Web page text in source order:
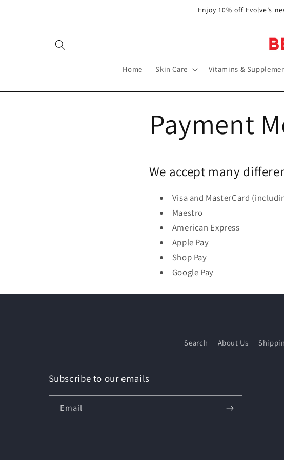
Enjoy 10% off Evolve’s
Home Skin Care Vitamins &
Payment
We accept many
Visa and MasterCard
Maestro
American Express
Apple Pay
Shop Pay
Google Pay
Search About Us
Subscribe to our emails
Email